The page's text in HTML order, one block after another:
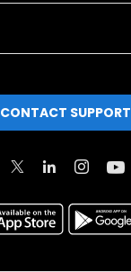
CONTACT SUPPORT